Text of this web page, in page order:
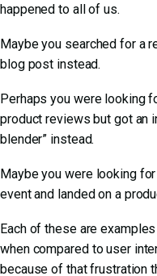
happened to all of us.
Maybe you searched for a
blog post instead.
Perhaps you were looking
product reviews but got an
blender” instead.
Maybe you were looking
event and landed on a
Each of these are
when compared to user
because of that frustration